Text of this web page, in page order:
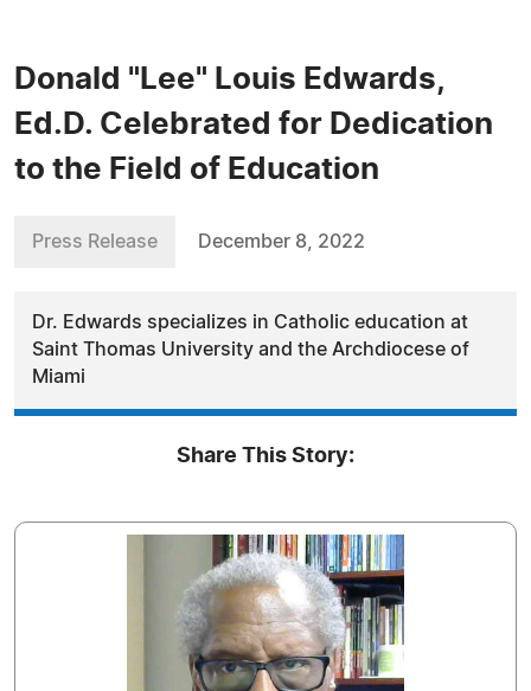
Donald "Lee" Louis Edwards,
Ed.D. Celebrated for Dedication
to the Field of Education
Press Release December 8, 2022
Dr. Edwards specializes in Catholic education at
Saint Thomas University and the Archdiocese of
Miami
Share This Story: